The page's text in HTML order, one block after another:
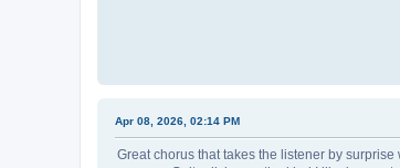
Apr 08, 2026, 02:14 PM
Great chorus that takes the listener by